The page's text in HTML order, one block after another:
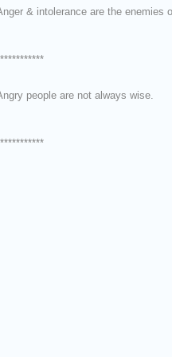
& intolerance are the enemies
people are not always wise.